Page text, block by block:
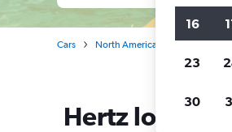
Cars North America
Hertz
16
23
30